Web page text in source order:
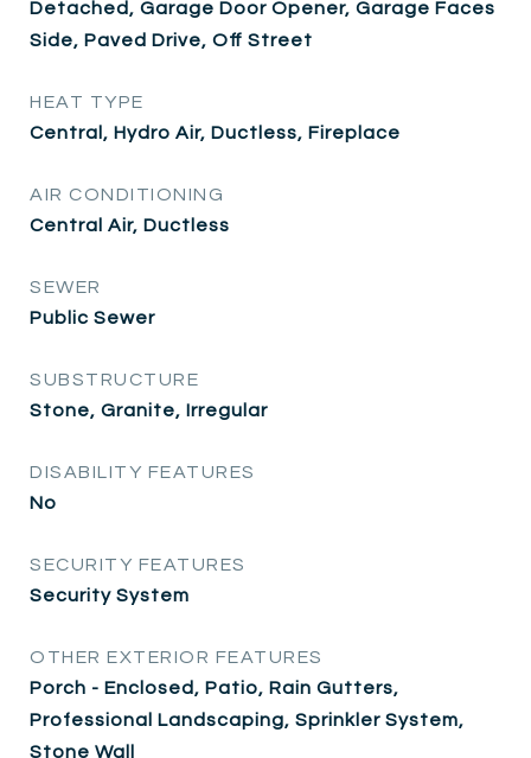
Detached, Garage Door Opener, Garage Faces
Side, Paved Drive, Off Street
HEAT TYPE
Central, Hydro Air, Ductless, Fireplace
AIR CONDITIONING
Central Air, Ductless
SEWER
Public Sewer
SUBSTRUCTURE
Stone, Granite, Irregular
DISABILITY FEATURES
No
SECURITY FEATURES
Security System
OTHER EXTERIOR FEATURES
Porch - Enclosed, Patio, Rain Gutters,
Professional Landscaping, Sprinkler System,
Stone Wall